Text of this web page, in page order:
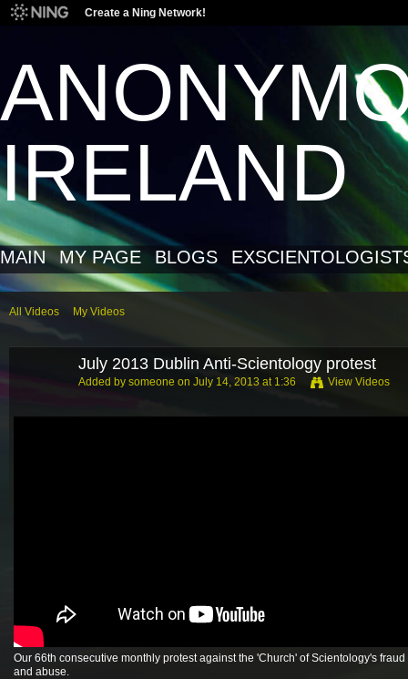
Create a Ning Network!
IRELAND
MAIN MY PAGE BLOGS
All Videos My Videos
July 2013 Dublin Anti-Scientology protest
Added by someone on July 14, 2013 at 1:36 View Videos
Our 66th consecutive monthly protest against the 'Church' of Scientology's fraud
and abuse.